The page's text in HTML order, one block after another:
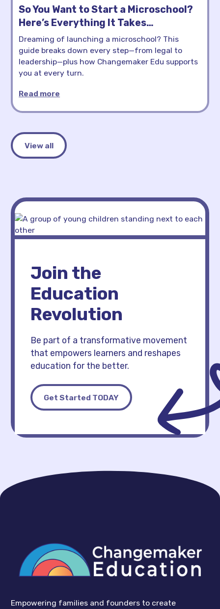
So You Want to Start a Microschool?
Here’s Everything It Takes…
Dreaming of launching a microschool? This
guide breaks down every step—from legal to
leadership—plus how Changemaker Edu supports
you at every turn.
Read more
View all
Join the
Education
Revolution
Be part of a transformative movement
that empowers learners and reshapes
education for the better.
Get Started TODAY
Empowering families and founders to create